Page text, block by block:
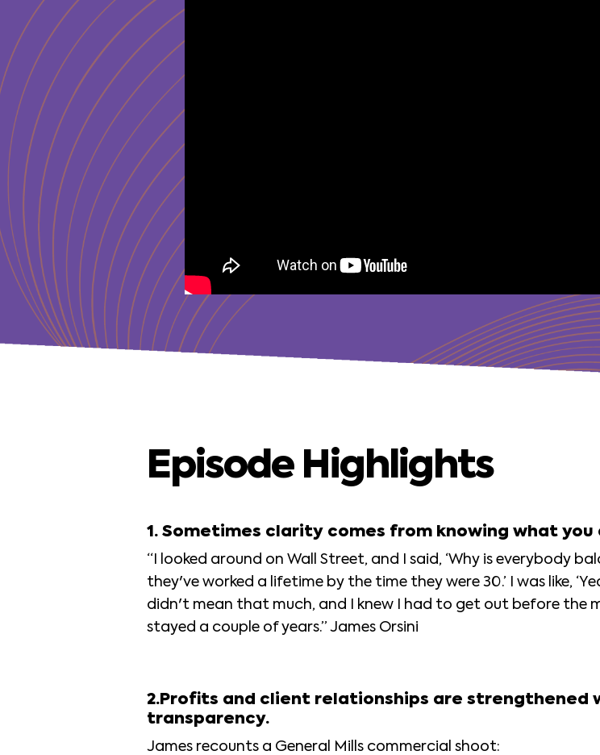
Episode Highlights
1. Sometimes clarity comes from knowing what you
“I looked around on Wall Street, and I said, ‘Why is everybody
they've worked a lifetime by the time they were 30.’ I was like,
didn't mean that much, and I knew I had to get out before the
stayed a couple of years.” James Orsini
2.Profits and client relationships are strengthened
transparency.
James recounts a General Mills commercial shoot: